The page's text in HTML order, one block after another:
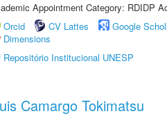
Appointment Category: RDIDP
Orcid
CV Lattes Google
Dimensions
Repositório Institucional UNESP
Camargo Tokimatsu